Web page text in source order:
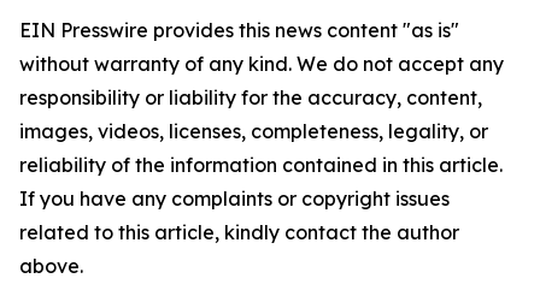
EIN Presswire provides this news content "as is"
without warranty of any kind. We do not accept any
responsibility or liability for the accuracy, content,
images, videos, licenses, completeness, legality, or
reliability of the information contained in this article.
If you have any complaints or copyright issues
related to this article, kindly contact the author
above.